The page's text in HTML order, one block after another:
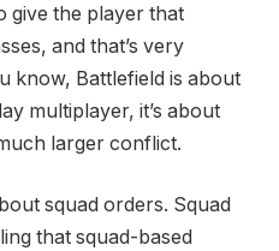
give the player that
and that’s very
know, Battlefield is about
multiplayer, it’s about
larger conflict.
squad orders. Squad
that squad-based